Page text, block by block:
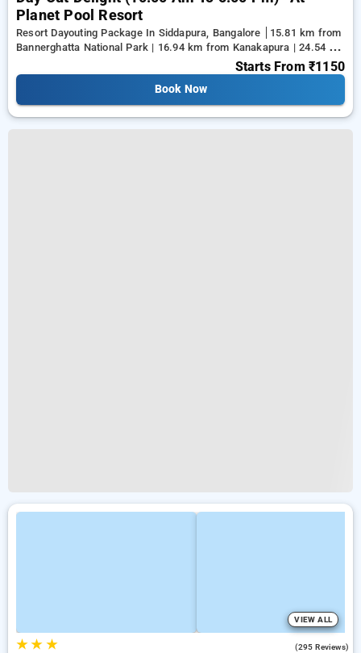
Planet Pool Resort
Resort Dayouting Package In Siddapura, Bangalore
15.81 km from
Bannerghatta National Park | 16.94 km from Kanakapura | 24.54 km
Starts From ₹1150
Book Now
VIEW ALL
★★ ★ (295 Reviews)